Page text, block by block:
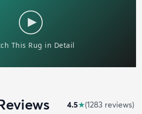
4.5★(1283 reviews)